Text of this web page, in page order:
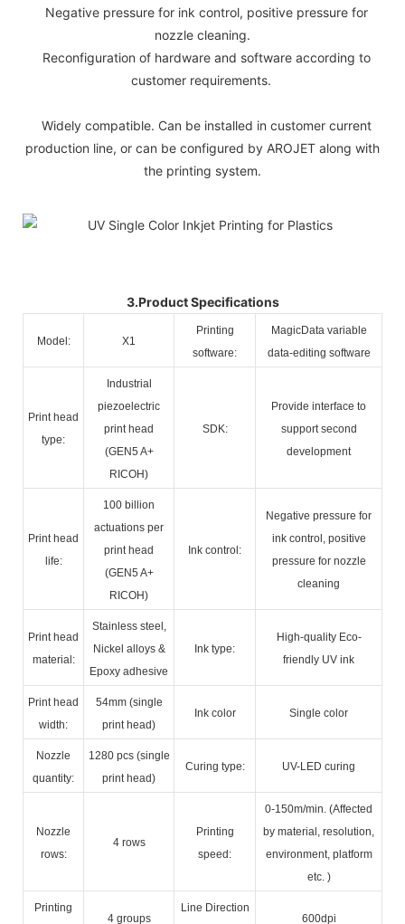
Negative pressure for ink control, positive pressure for
nozzle cleaning.
Reconfiguration of hardware and software according to
customer requirements.
Widely compatible. Can be installed in customer current
production line, or can be configured by AROJET along with
the printing system.
3.Product Specifications
Model: X1
Printing
software:
MagicData variable
data-editing software
Print head
type:
Industrial
piezoelectric
print head
(GEN5 A+
RICOH)
SDK:
Provide interface to
support second
development
Print head
life:
100 billion
actuations per
print head
(GEN5 A+
RICOH)
Ink control:
Negative pressure for
ink control, positive
pressure for nozzle
cleaning
Print head
material:
Stainless steel,
Nickel alloys &
Epoxy adhesive
Ink type:
High-quality Eco-
friendly UV ink
Print head
width:
54mm (single
print head)
Ink color Single color
Nozzle
quantity:
1280 pcs (single
print head)
Curing type: UV-LED curing
Nozzle
rows:
4 rows
Printing
speed:
0-150m/min. (Affected
by material, resolution,
environment, platform
etc. )
Printing
4 groups
Line Direction
600dpi